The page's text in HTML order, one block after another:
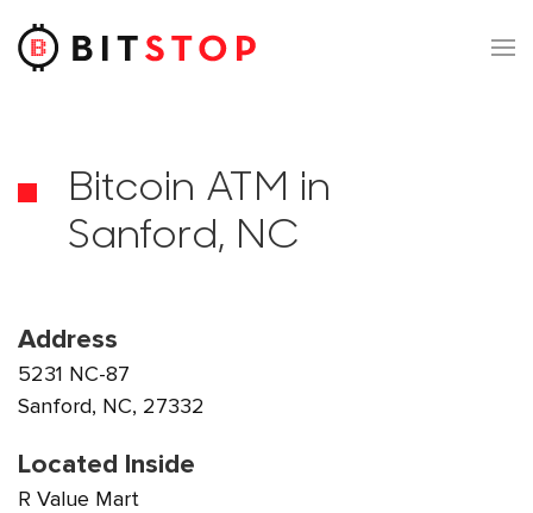
Skip to main content
Bitcoin ATM in
Sanford, NC
Address
5231 NC-87
Sanford, NC, 27332
Located Inside
R Value Mart